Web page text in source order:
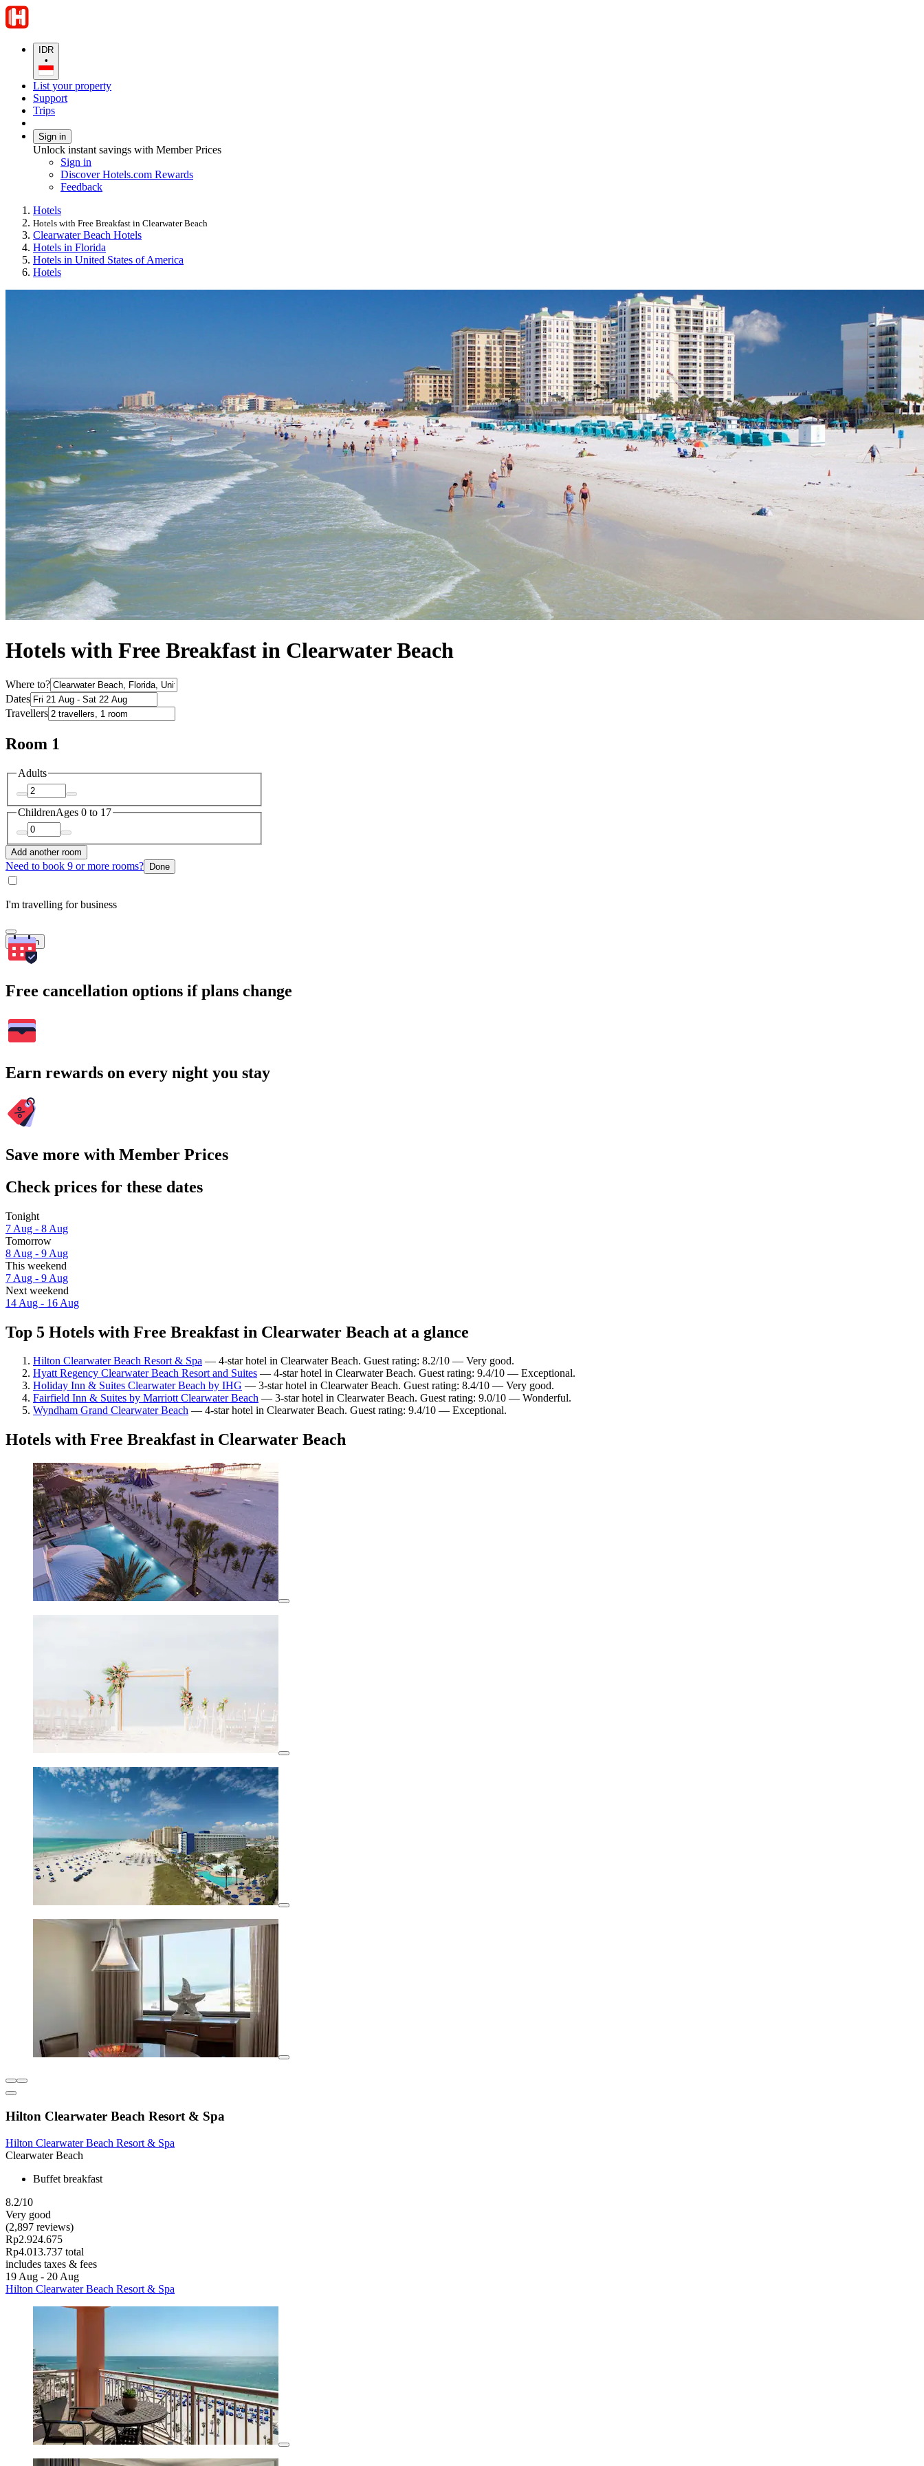
IDR
•
List your property
Support
Trips
Sign in
Unlock instant savings with Member Prices
Sign in
Discover Hotels.com Rewards
Feedback
Hotels
Hotels with Free Breakfast in Clearwater Beach
Clearwater Beach Hotels
Hotels in Florida
Hotels in United States of America
Hotels
Hotels with Free Breakfast in Clearwater Beach
Where to?
Dates
Travellers
Room 1
Adults
ChildrenAges 0 to 17
Add another room
Need to book 9 or more rooms? Done
I'm travelling for business
Search
Free cancellation options if plans change
Earn rewards on every night you stay
Save more with Member Prices
Check prices for these dates
Tonight
7 Aug - 8 Aug
Tomorrow
8 Aug - 9 Aug
This weekend
7 Aug - 9 Aug
Next weekend
14 Aug - 16 Aug
Top 5 Hotels with Free Breakfast in Clearwater Beach at a glance
Hilton Clearwater Beach Resort & Spa — 4-star hotel in Clearwater Beach. Guest rating: 8.2/10 — Very good.
Hyatt Regency Clearwater Beach Resort and Suites — 4-star hotel in Clearwater Beach. Guest rating: 9.4/10 — Exceptional.
Holiday Inn & Suites Clearwater Beach by IHG — 3-star hotel in Clearwater Beach. Guest rating: 8.4/10 — Very good.
Fairfield Inn & Suites by Marriott Clearwater Beach — 3-star hotel in Clearwater Beach. Guest rating: 9.0/10 — Wonderful.
Wyndham Grand Clearwater Beach — 4-star hotel in Clearwater Beach. Guest rating: 9.4/10 — Exceptional.
Hotels with Free Breakfast in Clearwater Beach
Hilton Clearwater Beach Resort & Spa
Hilton Clearwater Beach Resort & Spa
Clearwater Beach
Buffet breakfast
8.2/10
Very good
(2,897 reviews)
Rp2.924.675
Rp4.013.737 total
includes taxes & fees
19 Aug - 20 Aug
Hilton Clearwater Beach Resort & Spa